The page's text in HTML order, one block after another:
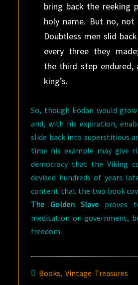
bring back the reeking
holy name. But no,
Doubtless men slid
every three they
the third step
king’s.
So, though Eodan would
and, with his expiration,
slide back into superstitious
time his example may give
democracy that the Viking
devised hundreds of years
content that the two book
The Golden Slave proves
meditation on government,
freedom.
Books,Vintage Treasures